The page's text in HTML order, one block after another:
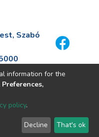
Szabó
information for the
policy.
Decline That's ok